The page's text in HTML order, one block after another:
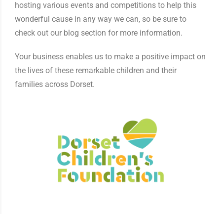
hosting various events and competitions to help this
wonderful cause in any way we can, so be sure to
check out our blog section for more information.
Your business enables us to make a positive impact on
the lives of these remarkable children and their
families across Dorset.